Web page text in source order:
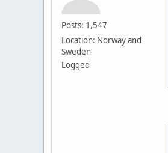
Posts: 1,547
Location: Norway and
Sweden
Logged